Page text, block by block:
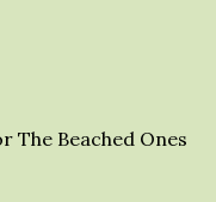
The Beached Ones